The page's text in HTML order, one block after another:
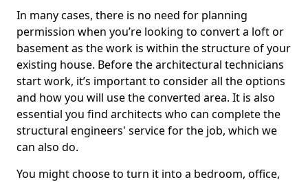
In many cases, there is no need for planning
permission when you’re looking to convert a loft or
basement as the work is within the structure of your
existing house. Before the architectural technicians
start work, it’s important to consider all the options
and how you will use the converted area. It is also
essential you find architects who can complete the
structural engineers' service for the job, which we
can also do.
You might choose to turn it into a bedroom, office,